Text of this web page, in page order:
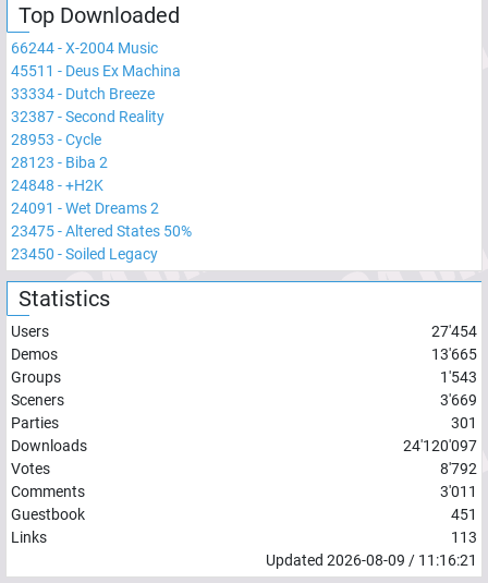
Top Downloaded
66244-X-2004 Music
45511 - Deus Ex Machina
33334- Dutch Breeze
32387-Second Reality
28953 -Cycle
28123 - Biba 2
24848 -+H2K
24091 -Wet Dreams 2
23475-Altered States 50%
23450 -Soiled Legacy
Statistics
Users
27'454
Demos
13'665
Groups
1'543
Sceners
3'669
Parties
301
Downloads
24'120'097
Votes
8'792
Comments
3'011
Guestbook
451
Links
113
Updated 2026-08-09 / 11:16:21